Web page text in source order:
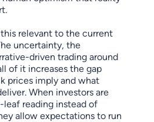
relevant to the current
uncertainty, the
driven trading around
of it increases the gap
prices imply and what
When investors are
reading instead of
allow expectations to run